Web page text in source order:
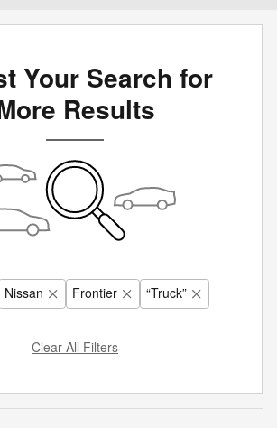
Your Search for
Results
Nissan Frontier “Truck”
Clear All Filters